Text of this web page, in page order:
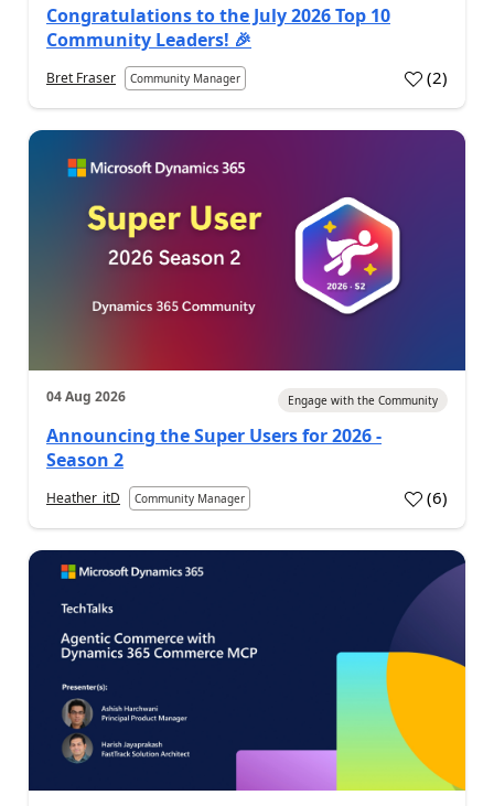
Congratulations to the July 2026 Top 10
Community Leaders! 🎉
Bret Fraser Community Manager (2)
04 Aug 2026 Engage with the Community
Announcing the Super Users for 2026 -
Season 2
Heather_itD Community Manager (6)